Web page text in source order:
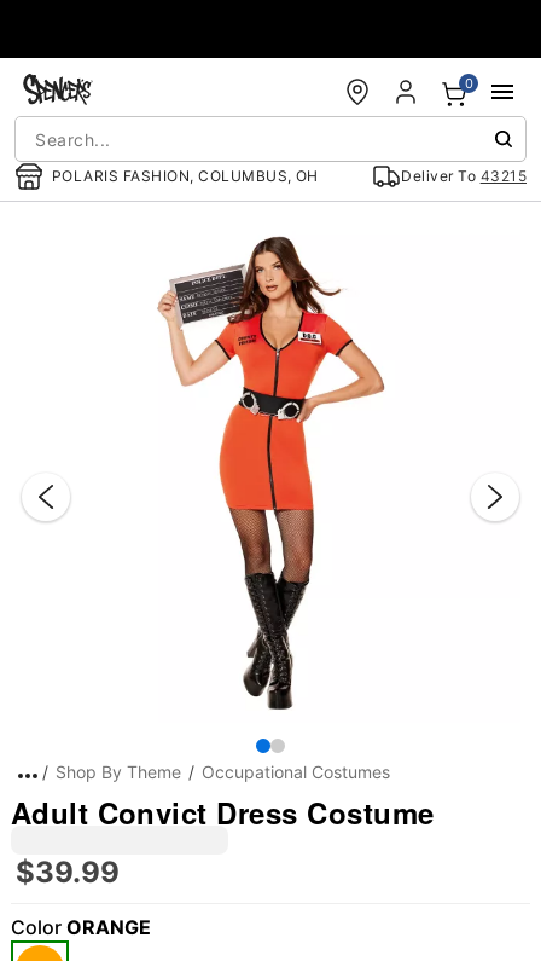
POLARIS FASHION, COLUMBUS, OH Deliver To 43215
0
Shop By Theme Occupational Costumes
Adult Convict Dress Costume
$39.99
Color ORANGE